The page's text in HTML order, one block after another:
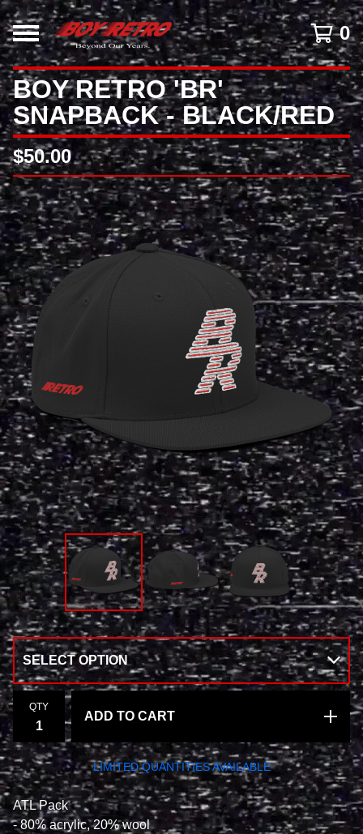
0
BOY RETRO 'BR'
SNAPBACK - BLACK/RED
$50.00
QTY
ADD TO CART
LIMITED QUANTITIES AVAILABLE
ATL Pack
- 80% acrylic, 20% wool